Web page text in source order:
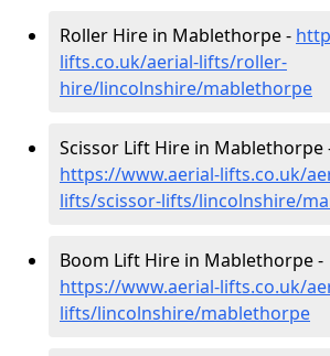
Roller Hire in Mablethorpe -
lifts.co.uk/aerial-lifts/roller-
hire/lincolnshire/mablethorpe
Scissor Lift Hire in Mablethorpe
https://www.aerial-lifts.co.uk/
lifts/scissor-lifts/lincolnshire/
Boom Lift Hire in Mablethorpe -
https://www.aerial-lifts.co.uk/
lifts/lincolnshire/mablethorpe